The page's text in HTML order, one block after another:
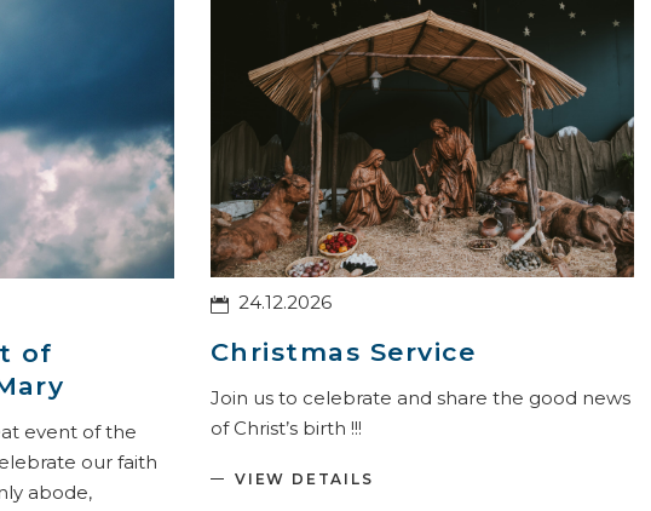
of
event of the
our faith
abode,
24.12.2026
Christmas Service
Join us to celebrate and share the good news
of Christ’s birth !!!
VIEW DETAILS